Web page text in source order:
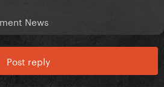
News
Post reply